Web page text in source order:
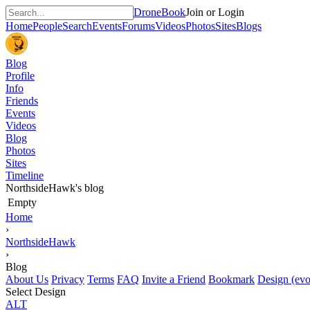
DroneBookJoin or Login
HomePeopleSearchEventsForumsVideosPhotosSitesBlogs
Blog
Profile
Info
Friends
Events
Videos
Blog
Photos
Sites
Timeline
NorthsideHawk's blog
Empty
Home
›
NorthsideHawk
›
Blog
About Us Privacy Terms FAQ Invite a Friend Bookmark Design
Select Design
ALT